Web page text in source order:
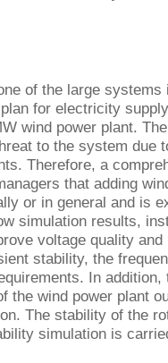
of the large systems
for electricity
wind power plant.
to the system due
Therefore, a
that adding
or in general and is
simulation results,
voltage quality
stability, the
In
the wind power plant
The stability of the
simulation is